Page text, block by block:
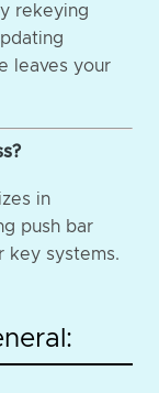
rekeying
leaves your
in
push bar
key systems.